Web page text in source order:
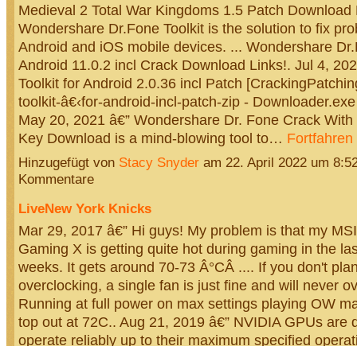
Medieval 2 Total War Kingdoms 1.5 Patch Download
Wondershare Dr.Fone Toolkit is the solution to fix
Android and iOS mobile devices. ... Wondershare
Android 11.0.2 incl Crack Download Links!. Jul 4,
Toolkit for Android 2.0.36 incl Patch
toolkit-â€‹for-android-incl-patch-zip -
May 20, 2021 â€” Wondershare Dr. Fone Crack
Key Download is a mind-blowing tool to… Fortfahren
Hinzugefügt von Stacy Snyderam 22. April 2022 um
Kommentare
LiveNew York Knicks
Mar 29, 2017 â€” Hi guys! My problem is that my
Gaming X is getting quite hot during gaming in the
weeks. It gets around 70-73 Â°CÂ .... If you don't
overclocking, a single fan is just fine and will never
Running at full power on max settings playing OW
top out at 72C.. Aug 21, 2019 â€” NVIDIA GPUs are
operate reliably up to their maximum specified